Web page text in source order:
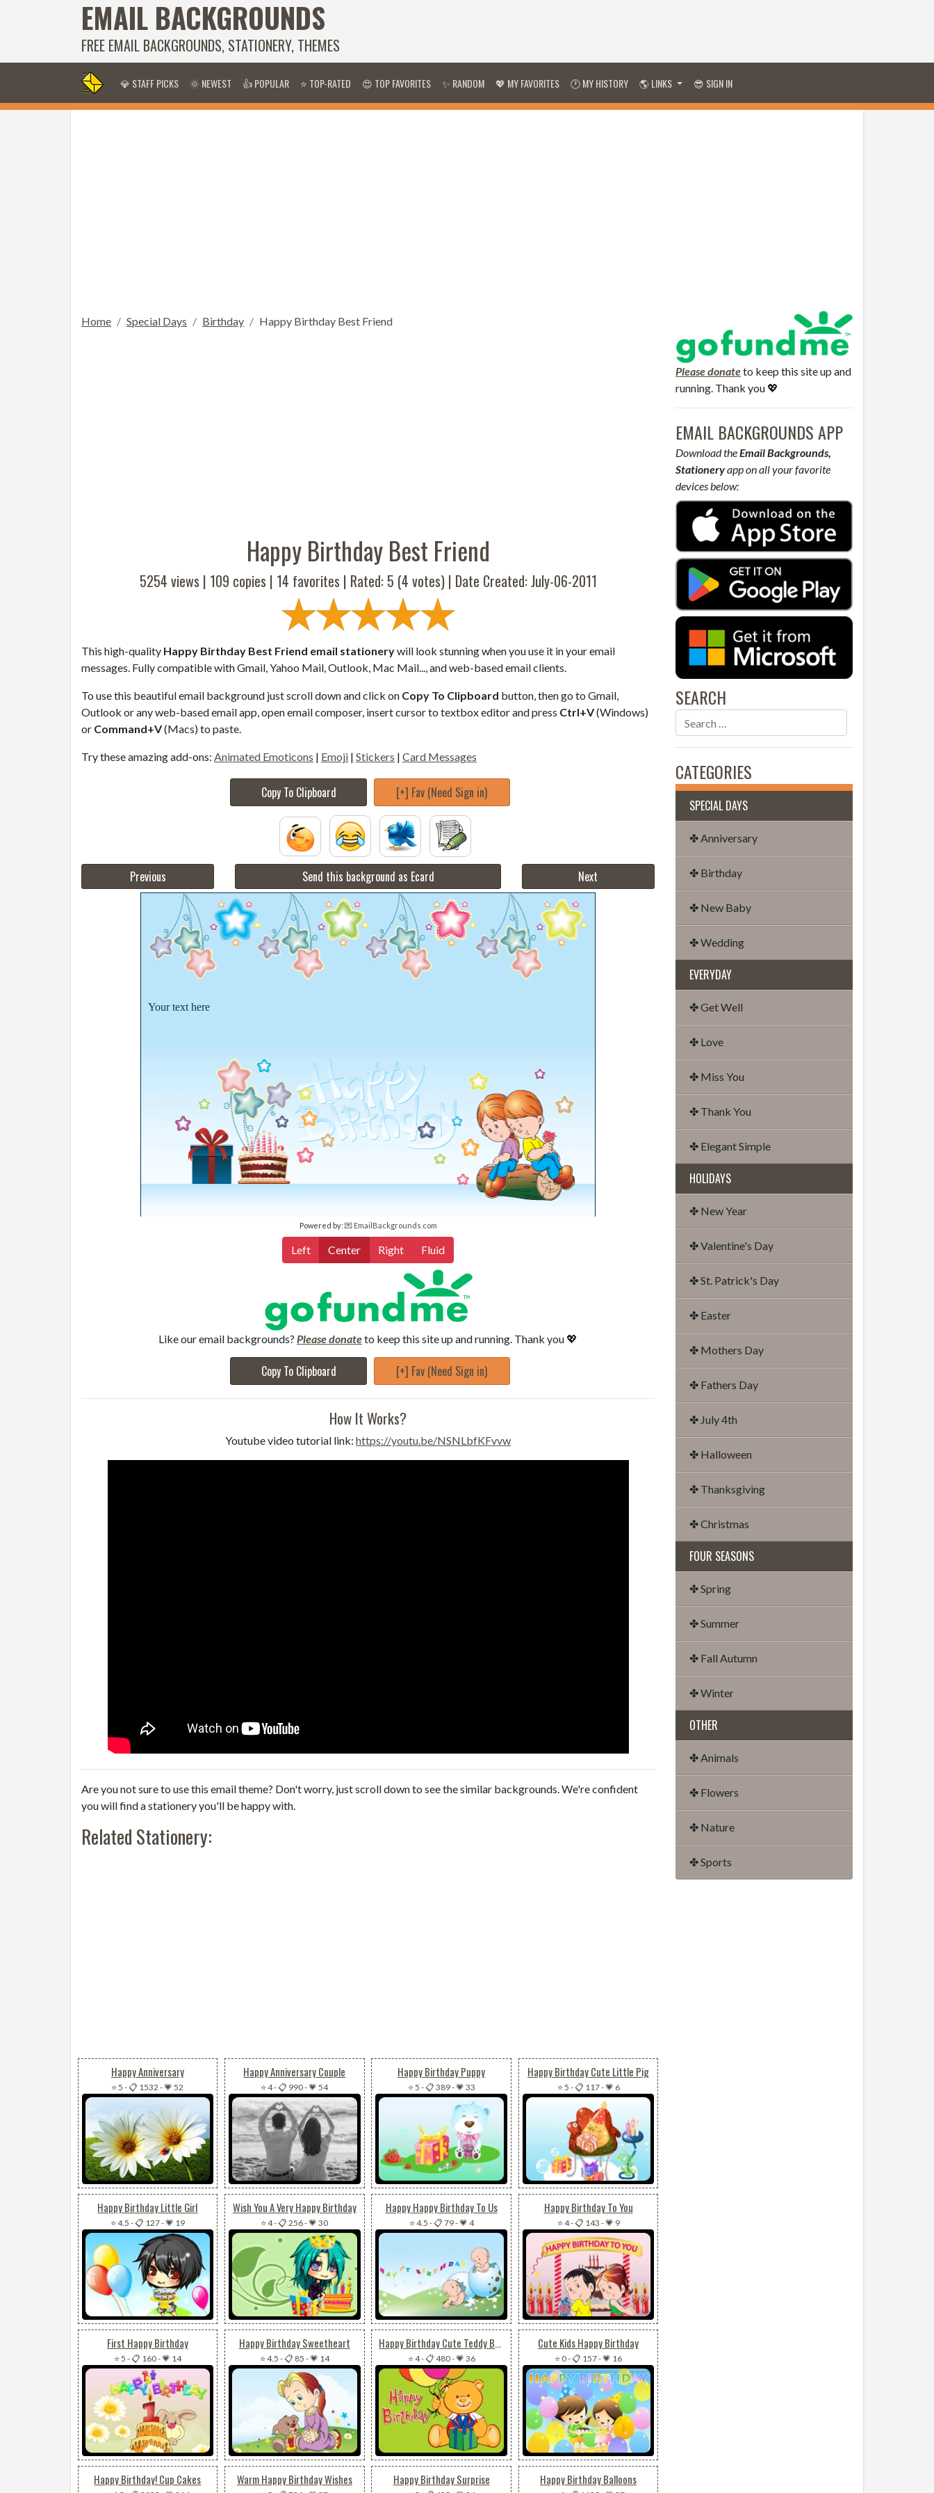
EMAIL BACKGROUNDS
FREE EMAIL BACKGROUNDS, STATIONERY, THEMES
💎 STAFF PICKS 🌞 NEWEST 👍 POPULAR ⭐ TOP-RATED 😍 TOP FAVORITES ✨ RANDOM 💖 MY FAVORITES 🕐 MY HISTORY 🌎 LINKS 😎 SIGN IN
Home Special Days Birthday Happy Birthday Best Friend
Happy Birthday Best Friend
5254 views | 109 copies | 14 favorites | Rated: 5 (4 votes) | Date Created: July-06-2011
This high-quality Happy Birthday Best Friend email stationerywill look stunning when you use it in your email
messages. Fully compatible with Gmail, Yahoo Mail, Outlook, Mac Mail..., and web-based email clients.
To use this beautiful email background just scroll down and click on Copy To Clipboard button, then go to Gmail,
Outlook or any web-based email app, open email composer, insert cursor to textbox editor and press Ctrl+V(Windows)
or Command+V(Macs) to paste.
Try these amazing add-ons: Animated Emoticons | Emoji | Stickers | Card Messages
Copy To Clipboard [+] Fav (Need Sign in)
Previous Send this background as Ecard Next
Your text here
Powered by: 💌 EmailBackgrounds.com
Left Center Right Fluid
Like our email backgrounds? Please donateto keep this site up and running. Thank you 💖
Copy To Clipboard [+] Fav (Need Sign in)
How It Works?
Youtube video tutorial link: https://youtu.be/NSNLbfKFvvw
Are you not sure to use this email theme? Don't worry, just scroll down to see the similar backgrounds. We're confident
you will find a stationery you'll be happy with.
Related Stationery:
Happy Anniversary
⭐ 5 -📋 1532 -💗 52
Happy Anniversary Couple
⭐ 4-📋 990-💗 54
Happy Birthday Puppy
⭐ 5 -📋 389-💗 33
Happy Birthday Cute Little Pig
⭐ 5 -📋 117-💗 6
Happy Birthday Little Girl
⭐ 4.5 -📋 127-💗 19
Wish You A Very Happy Birthday
⭐ 4-📋 256-💗 30
Happy Happy Birthday To Us
⭐ 4.5 -📋 79-💗 4
Happy Birthday To You
⭐ 4-📋 143 -💗 9
First Happy Birthday
⭐ 5 -📋 160-💗 14
Happy Birthday Sweetheart
⭐ 4.5 -📋 85 -💗 14
Happy Birthday Cute Teddy Bear
⭐ 4-📋 480-💗 36
Cute Kids Happy Birthday
⭐ 0-📋 157-💗 16
Happy Birthday! Cup Cakes Warm Happy Birthday Wishes Happy Birthday Surprise Happy Birthday Balloons
Please donateto keep this site up and
running. Thank you 💖
EMAIL BACKGROUNDS APP
Download theEmail Backgrounds,
Stationeryapp on all your favorite
devices below:
SEARCH
CATEGORIES
SPECIAL DAYS
✤ Anniversary
✤ Birthday
✤ New Baby
✤ Wedding
EVERYDAY
✤ Get Well
✤ Love
✤ Miss You
✤ Thank You
✤ Elegant Simple
HOLIDAYS
✤ New Year
✤ Valentine's Day
✤ St. Patrick's Day
✤ Easter
✤ Mothers Day
✤ Fathers Day
✤ July 4th
✤ Halloween
✤ Thanksgiving
✤ Christmas
FOUR SEASONS
✤ Spring
✤ Summer
✤ Fall Autumn
✤ Winter
OTHER
✤ Animals
✤ Flowers
✤ Nature
✤ Sports